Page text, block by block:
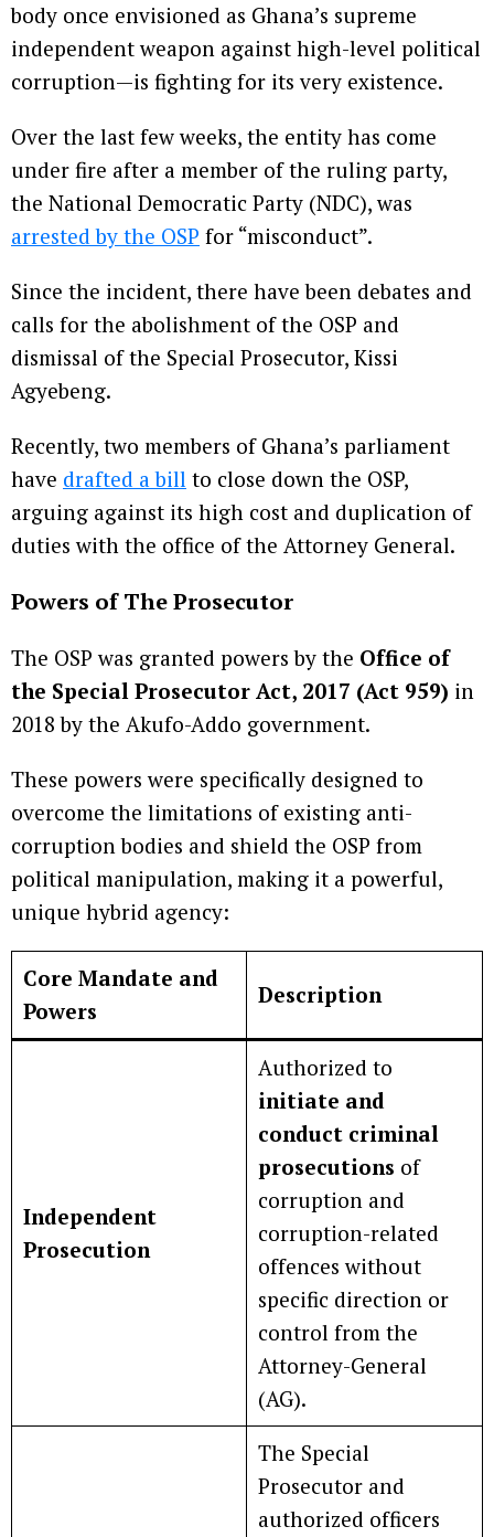
body once envisioned as Ghana’s supreme
independent weapon against high-level political
corruption—is fighting for its very existence.
Over the last few weeks, the entity has come
under fire after a member of the ruling party,
the National Democratic Party (NDC), was
arrested by the OSP for “misconduct”.
Since the incident, there have been debates and
calls for the abolishment of the OSP and
dismissal of the Special Prosecutor, Kissi
Agyebeng.
Recently, two members of Ghana’s parliament
have drafted a bill to close down the OSP,
arguing against its high cost and duplication of
duties with the office of the Attorney General.
Powers of The Prosecutor
The OSP was granted powers by the Office of
the Special Prosecutor Act, 2017 (Act 959) in
2018 by the Akufo-Addo government.
These powers were specifically designed to
overcome the limitations of existing anti-
corruption bodies and shield the OSP from
political manipulation, making it a powerful,
unique hybrid agency:
Core Mandate and
Powers
Description
Independent
Prosecution
Authorized to
initiate and
conduct criminal
prosecutions of
corruption and
corruption-related
offences without
specific direction or
control from the
Attorney-General
(AG).
The Special
Prosecutor and
authorized officers